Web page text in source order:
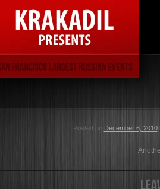
Posted on December 6, 2010